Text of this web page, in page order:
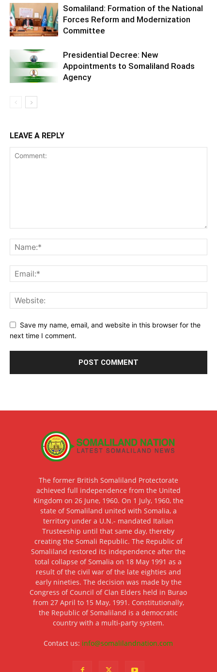
Somaliland: Formation of the National
Forces Reform and Modernization
Committee
Presidential Decree: New
Appointments to Somaliland Roads
Agency
LEAVE A REPLY
Save my name, email, and website in this browser for the
next time I comment.
The former British Somaliland Protectorate
achieved full independence from the United
Kingdom on 26 June, 1960. On 1 July, 1960, the
state of Somaliland united with Somalia, a
territory under a U.N.- mandated Italian
Trusteeship until that same day, thereby
creating the Somali Republic. The Republic of
Somaliland restored its independence after the
total collapse of Somalia on 18 May 1991 as a
result of the civil war of the late eighties and
early nineties. The decision was made by the
Congress of Council of Clan Elders held in Burao
from 27 April to 15 May, 1991. Constitutionally,
the Republic of Somaliland is a democratic
country with a multi-party system.
Contact us: info@somalilandnation.com